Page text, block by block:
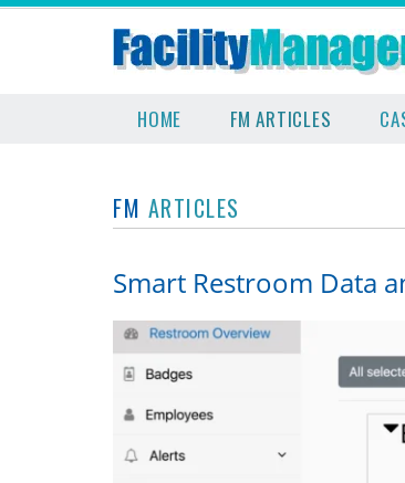
HOME FM ARTICLES
FM ARTICLES
Smart Restroom Data